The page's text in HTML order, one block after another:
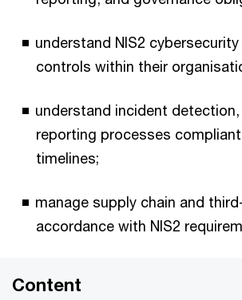
understand NIS2
controls within their
understand incident
reporting processes
timelines;
manage supply chain and
accordance with NIS2
Content